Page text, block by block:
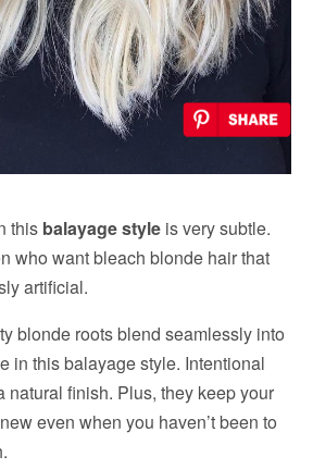
this balayage style is very subtle.
who want bleach blonde hair that
artificial.
blonde roots blend seamlessly into
in this balayage style. Intentional
natural finish. Plus, they keep your
even when you haven’t been to